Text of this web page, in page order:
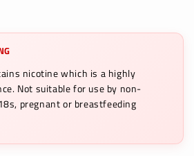
nicotine which is a highly
Not suitable for use by non-
pregnant or breastfeeding